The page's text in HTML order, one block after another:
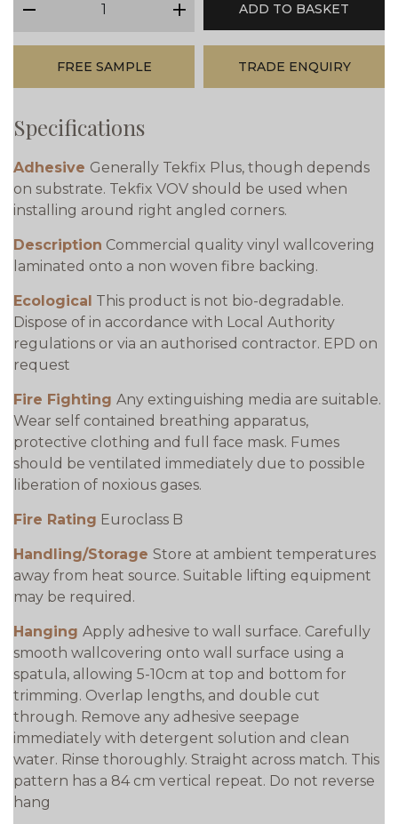
plus
ADD TO BASKET
FREE SAMPLE TRADE ENQUIRY
Specifications
Adhesive Generally Tekfix Plus, though depends
on substrate. Tekfix VOV should be used when
installing around right angled corners.
Description Commercial quality vinyl wallcovering
laminated onto a non woven fibre backing.
Ecological This product is not bio-degradable.
Dispose of in accordance with Local Authority
regulations or via an authorised contractor. EPD on
request
Fire Fighting Any extinguishing media are suitable.
Wear self contained breathing apparatus,
protective clothing and full face mask. Fumes
should be ventilated immediately due to possible
liberation of noxious gases.
Fire Rating Euroclass B
Handling/Storage Store at ambient temperatures
away from heat source. Suitable lifting equipment
may be required.
Hanging Apply adhesive to wall surface. Carefully
smooth wallcovering onto wall surface using a
spatula, allowing 5-10cm at top and bottom for
trimming. Overlap lengths, and double cut
through. Remove any adhesive seepage
immediately with detergent solution and clean
water. Rinse thoroughly. Straight across match. This
pattern has a 84 cm vertical repeat. Do not reverse
hang